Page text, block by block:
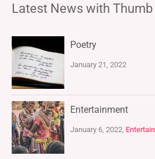
Latest News with Thumb
Poetry
January 21, 2022
Entertainment
January 6, 2022,